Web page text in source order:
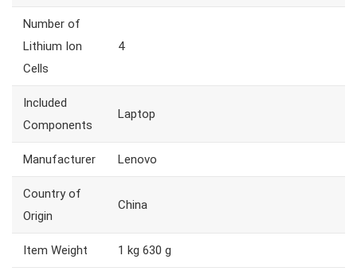
Number of
Lithium Ion
Cells
4
Included
Components
Laptop
Manufacturer Lenovo
Country of
Origin
China
Item Weight 1 kg 630 g